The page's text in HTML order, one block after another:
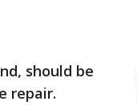
should be
repair.